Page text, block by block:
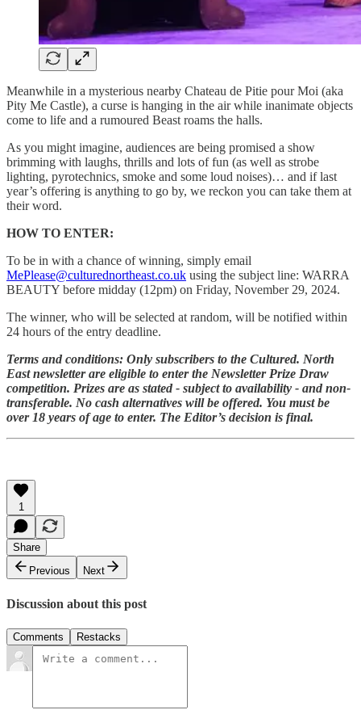
Meanwhile in a mysterious nearby Chateau de Pitie pour Moi (aka
Pity Me Castle), a curse is hanging in the air while inanimate objects
come to life and a rumoured Beast roams the halls.
As you might imagine, audiences are being promised a show
brimming with laughs, thrills and lots of fun (as well as strobe
lighting, pyrotechnics, smoke and some loud noises)… and if last
year’s offering is anything to go by, we reckon you can take them at
their word.
HOW TO ENTER:
To be in with a chance of winning, simply email
MePlease@culturednortheast.co.uk using the subject line: WARRA
BEAUTY before midday (12pm) on Friday, November 29, 2024.
The winner, who will be selected at random, will be notified within
24 hours of the entry deadline.
Terms and conditions: Only subscribers to the Cultured. North
East newsletter are eligible to enter the Newsletter Prize Draw
competition. Prizes are as stated - subject to availability - and non-
transferable. No cash alternatives will be offered. You must be
over 18 years of age to enter. The Editor’s decision is final.
1
Share
Previous
Next
Discussion about this post
Comments Restacks